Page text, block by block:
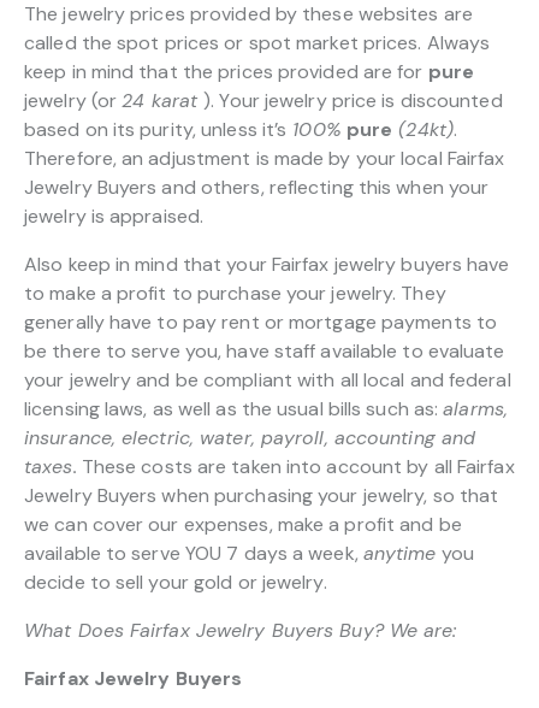
The jewelry prices provided by these websites are
called the spot prices or spot market prices. Always
keep in mind that the prices provided are for pure
jewelry (or24 karat). Your jewelry price is discounted
based on its purity, unless it’s 100% pure (24kt).
Therefore, an adjustment is made by your local Fairfax
Jewelry Buyers and others, reflecting this when your
jewelry is appraised.
Also keep in mind that your Fairfax jewelry buyers have
to make a profit to purchase your jewelry. They
generally have to pay rent or mortgage payments to
be there to serve you, have staff available to evaluate
your jewelry and be compliant with all local and federal
licensing laws, as well as the usual bills such as:alarms,
insurance, electric, water, payroll, accounting and
taxes. These costs are taken into account by all Fairfax
Jewelry Buyers when purchasing your jewelry, so that
we can cover our expenses, make a profit and be
available to serve YOU 7 days a week, anytime you
decide to sell your gold or jewelry.
What Does Fairfax Jewelry Buyers Buy? We are:
Fairfax Jewelry Buyers